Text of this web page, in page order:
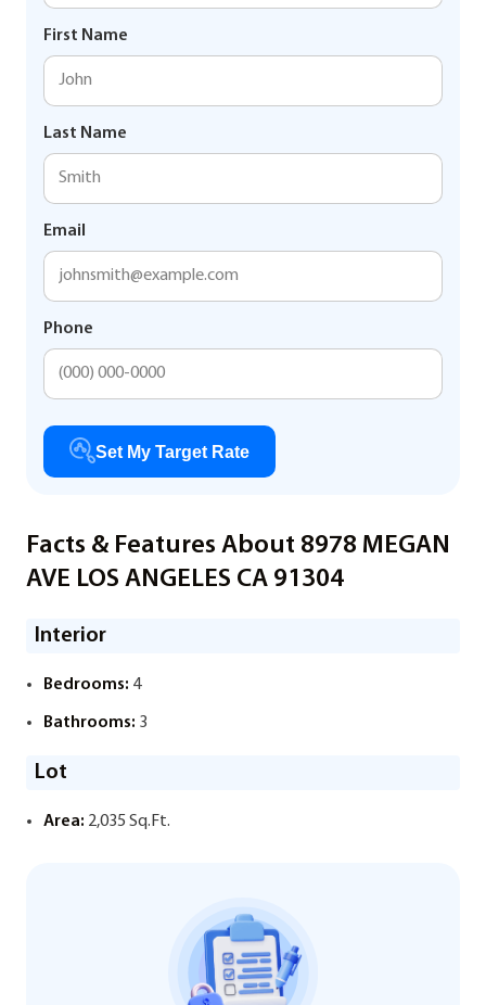
First Name
Last Name
Email
Phone
Set My Target Rate
Facts & Features About 8978 MEGAN
AVE LOS ANGELES CA 91304
Interior
Bedrooms: 4
Bathrooms: 3
Lot
Area: 2,035 Sq.Ft.